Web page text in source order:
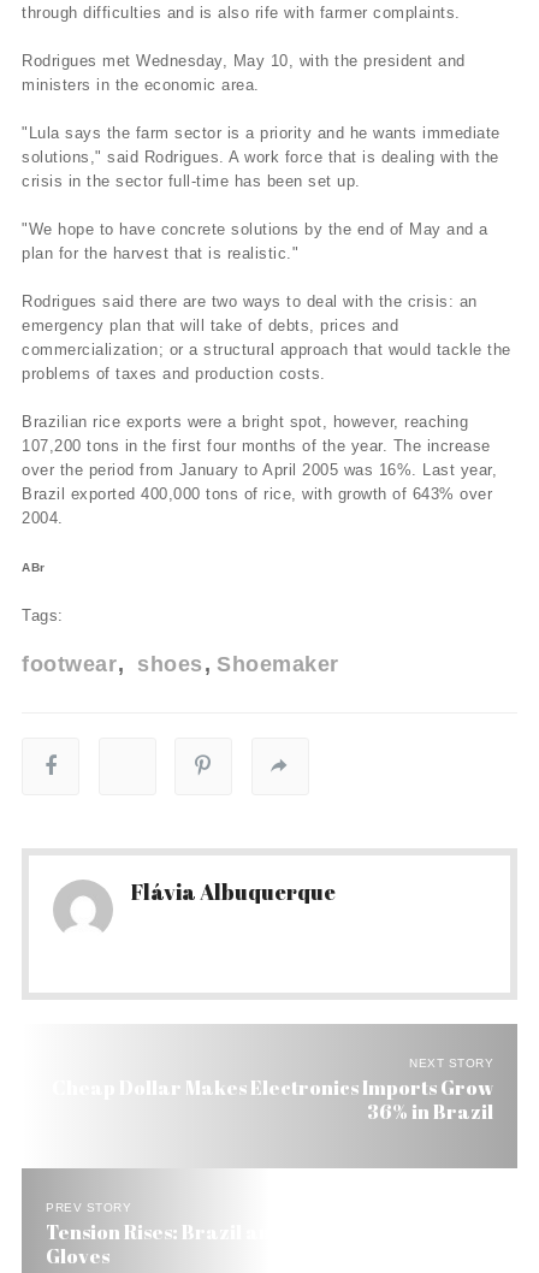
through difficulties and is also rife with farmer complaints.
Rodrigues met Wednesday, May 10, with the president and
ministers in the economic area.
"Lula says the farm sector is a priority and he wants immediate
solutions," said Rodrigues. A work force that is dealing with the
crisis in the sector full-time has been set up.
"We hope to have concrete solutions by the end of May and a
plan for the harvest that is realistic."
Rodrigues said there are two ways to deal with the crisis: an
emergency plan that will take of debts, prices and
commercialization; or a structural approach that would tackle the
problems of taxes and production costs.
Brazilian rice exports were a bright spot, however, reaching
107,200 tons in the first four months of the year. The increase
over the period from January to April 2005 was 16%. Last year,
Brazil exported 400,000 tons of rice, with growth of 643% over
2004.
ABr
Tags:
footwear shoes Shoemaker
Flávia Albuquerque
NEXT STORY
Cheap Dollar Makes Electronics Imports Grow
36% in Brazil
PREV STORY
Tension Rises: Brazil and Bolivia Take Off the
Gloves